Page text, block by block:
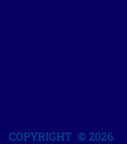
COPYRIGHT © 2026.